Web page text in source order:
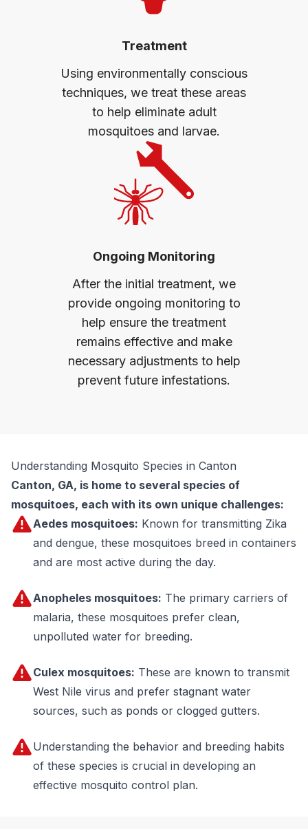
Treatment
Using environmentally conscious
techniques, we treat these areas
to help eliminate adult
mosquitoes and larvae.
Ongoing Monitoring
After the initial treatment, we
provide ongoing monitoring to
help ensure the treatment
remains effective and make
necessary adjustments to help
prevent future infestations.
Understanding Mosquito Species in Canton
Canton, GA, is home to several species of
mosquitoes, each with its own unique challenges:
Aedes mosquitoes: Known for transmitting Zika
and dengue, these mosquitoes breed in containers
and are most active during the day.
Anopheles mosquitoes: The primary carriers of
malaria, these mosquitoes prefer clean,
unpolluted water for breeding.
Culex mosquitoes: These are known to transmit
West Nile virus and prefer stagnant water
sources, such as ponds or clogged gutters.
Understanding the behavior and breeding habits
of these species is crucial in developing an
effective mosquito control plan.